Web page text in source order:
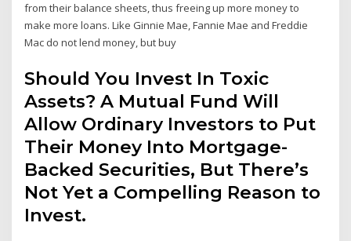
from their balance sheets, thus freeing up more money to
make more loans. Like Ginnie Mae, Fannie Mae and Freddie
Mac do not lend money, but buy
Should You Invest In Toxic
Assets? A Mutual Fund Will
Allow Ordinary Investors to Put
Their Money Into Mortgage-
Backed Securities, But There’s
Not Yet a Compelling Reason to
Invest.